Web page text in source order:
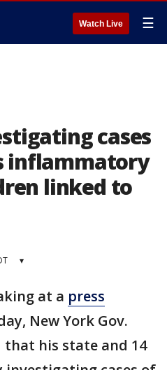
Watch Live ☰
cases
inflammatory
linked to
▾
at a press
New York Gov.
that his state and 14